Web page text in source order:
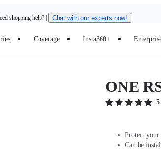
shopping help? | Chat with our experts now!
Luna Ultra |Available now | Free shipping
Coverage Insta360+
ONE
5
Protect your
Can be